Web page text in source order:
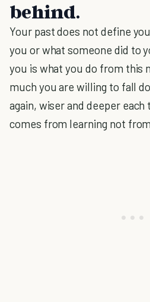
behind.
Your past does not define
you or what someone did to
you is what you do from this
much you are willing to fall
again, wiser and deeper
comes from learning not